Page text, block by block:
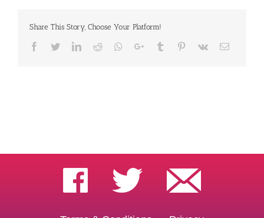
Share This Story, Choose Your Platform!
Facebook
TwitterLinkedIn
Reddit Whatsapp
Google+Tumblr Pinterest
Vk Email